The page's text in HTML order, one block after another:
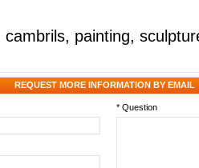
cambrils, painting,
REQUEST MORE INFORMATION BY EMAIL
* Question